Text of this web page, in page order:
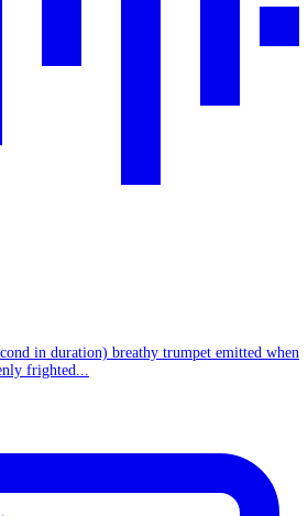
in duration) breathy trumpet emitted when
frighted...